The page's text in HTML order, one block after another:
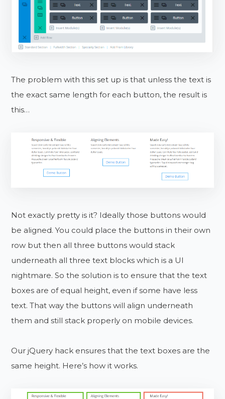
The problem with this set up is that unless the text is
the exact same length for each button, the result is
this…
Not exactly pretty is it? Ideally those buttons would
be aligned. You could place the buttons in their own
row but then all three buttons would stack
underneath all three text blocks which is a UI
nightmare. So the solution is to ensure that the text
boxes are of equal height, even if some have less
text. That way the buttons will align underneath
them and still stack properly on mobile devices.
Our jQuery hack ensures that the text boxes are the
same height. Here’s how it works.